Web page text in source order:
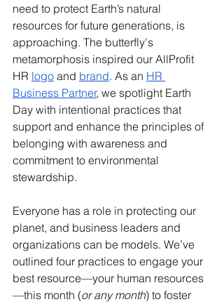
need to protect Earth’s natural
resources for future generations, is
approaching. The butterfly's
metamorphosis inspired our AllProfit
HR logo and brand. As an HR
Business Partner, we spotlight Earth
Day with intentional practices that
support and enhance the principles of
belonging with awareness and
commitment to environmental
stewardship.
Everyone has a role in protecting our
planet, and business leaders and
organizations can be models. We’ve
outlined four practices to engage your
best resource—your human resources
—this month (or any month) to foster